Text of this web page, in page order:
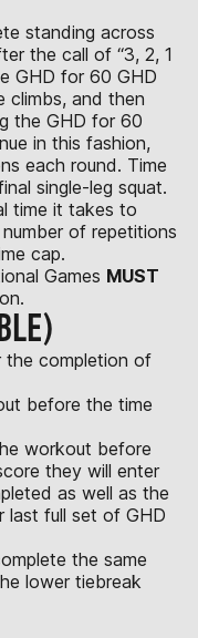
standing across
the call of “3, 2, 1
GHD for 60 GHD
climbs, and then
the GHD for 60
in this fashion,
each round. Time
single-leg squat.
time it takes to
of repetitions
cap.
Games MUST
the completion of
before the time
workout before
they will enter
as well as the
last full set of GHD
the same
lower tiebreak